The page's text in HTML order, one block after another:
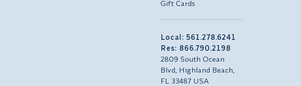
Gift Cards
Local: 561.278.6241
Res: 866.790.2198
2809 South Ocean
Blvd, Highland Beach,
FL 33487 USA